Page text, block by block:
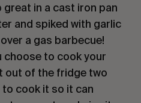
great in a cast iron pan
and spiked with garlic
a gas barbecue!
choose to cook your
out of the fridge two
cook it so it can